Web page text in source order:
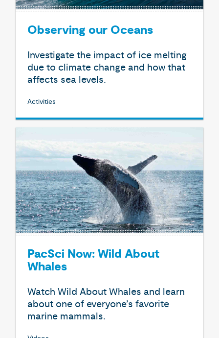
Observing our Oceans
Investigate the impact of ice melting
due to climate change and how that
affects sea levels.
Activities
PacSci Now: Wild About
Whales
Watch Wild About Whales and learn
about one of everyone’s favorite
marine mammals.